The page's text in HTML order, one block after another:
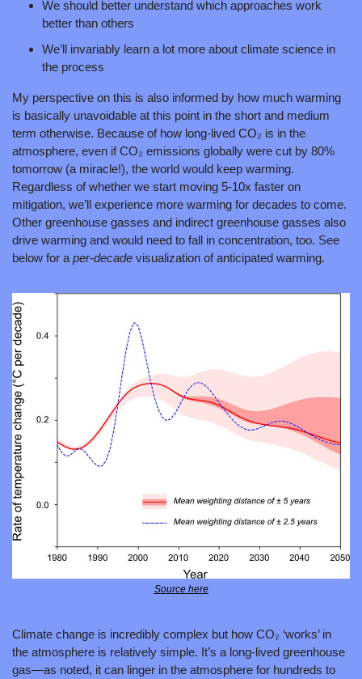
We should better understand which approaches work
better than others
We’ll invariably learn a lot more about climate science in
the process
My perspective on this is also informed by how much warming
is basically unavoidable at this point in the short and medium
term otherwise. Because of how long-lived CO₂ is in the
atmosphere, even if CO₂ emissions globally were cut by 80%
tomorrow (a miracle!), the world would keep warming.
Regardless of whether we start moving 5-10x faster on
mitigation, we’ll experience more warming for decades to come.
Other greenhouse gasses and indirect greenhouse gasses also
drive warming and would need to fall in concentration, too. See
below for a per-decade visualization of anticipated warming.
Source here
Climate change is incredibly complex but how CO₂ ‘works’ in
the atmosphere is relatively simple. It’s a long-lived greenhouse
gas—as noted, it can linger in the atmosphere for hundreds to